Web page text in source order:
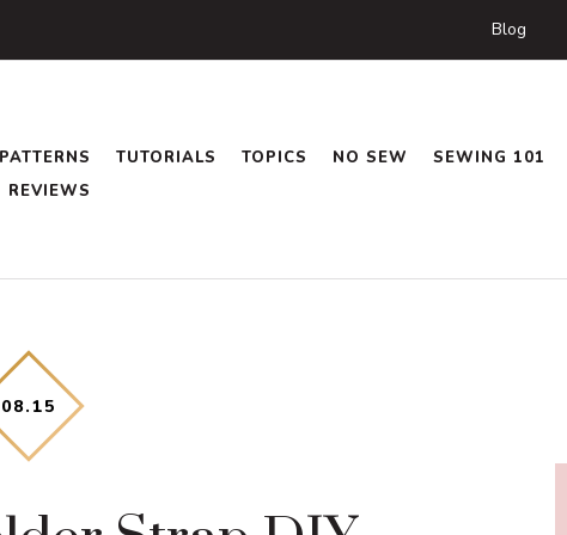
Blog
PATTERNS TUTORIALS TOPICS NO SEW SEWING 101
REVIEWS
08.15